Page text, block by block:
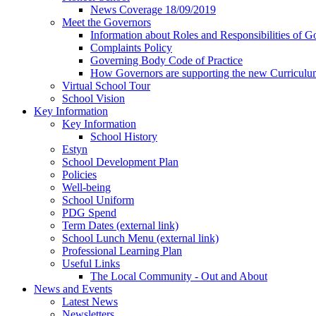
News Coverage 18/09/2019
Meet the Governors
Information about Roles and Responsibilities of
Complaints Policy
Governing Body Code of Practice
How Governors are supporting the new
Virtual School Tour
School Vision
Key Information
Key Information
School History
Estyn
School Development Plan
Policies
Well-being
School Uniform
PDG Spend
Term Dates (external link)
School Lunch Menu (external link)
Professional Learning Plan
Useful Links
The Local Community - Out and About
News and Events
Latest News